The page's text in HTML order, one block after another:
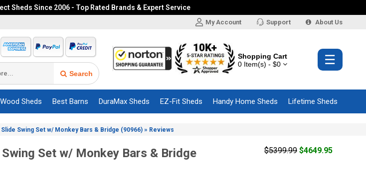
Sheds Since 2006 - Top Rated Brands & Expert Service
My Account Support About Us
Search
Shopping Cart
0 Item(s) - $0
☰
Wood Sheds Best Barns DuraMax Sheds EZ-Fit Sheds Handy Home Sheds Lifetime Sheds
Swing Set w/ Monkey Bars & Bridge (90966) » Reviews
Set w/ Monkey Bars & Bridge $5399.99 $4649.95